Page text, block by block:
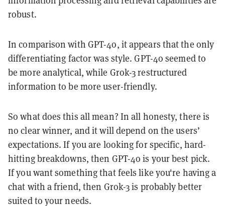
robust.
In comparison with GPT-4o, it appears that the only
differentiating factor was style. GPT-4o seemed to
be more analytical, while Grok-3 restructured
information to be more user-friendly.
So what does this all mean? In all honesty, there is
no clear winner, and it will depend on the users’
expectations. If you are looking for specific, hard-
hitting breakdowns, then GPT-4o is your best pick.
If you want something that feels like you're having a
chat with a friend, then Grok-3 is probably better
suited to your needs.